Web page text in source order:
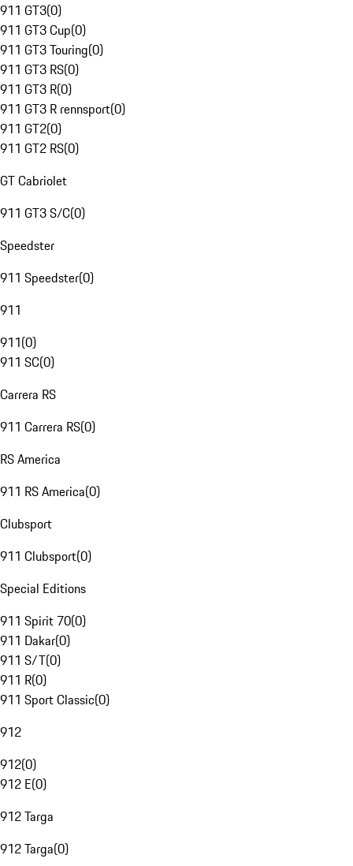
911 GT3(0)
911 GT3 Cup(0)
911 GT3 Touring(0)
911 GT3 RS(0)
911 GT3 R(0)
911 GT3 R rennsport(0)
911 GT2(0)
911 GT2 RS(0)
GT Cabriolet
911 GT3 S/C(0)
Speedster
911 Speedster(0)
911
911(0)
911 SC(0)
Carrera RS
911 Carrera RS(0)
RS America
911 RS America(0)
Clubsport
911 Clubsport(0)
Special Editions
911 Spirit 70(0)
911 Dakar(0)
911 S/T(0)
911 R(0)
911 Sport Classic(0)
912
912(0)
912 E(0)
912 Targa
912 Targa(0)